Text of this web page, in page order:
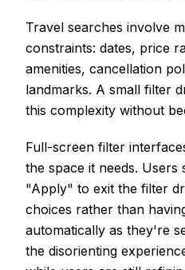
Travel searches involve
constraints: dates, price
amenities, cancellation
landmarks. A small filter
this complexity without
Full-screen filter
the space it needs. Users
"Apply" to exit the filter
choices rather than
automatically as they're
the disorienting